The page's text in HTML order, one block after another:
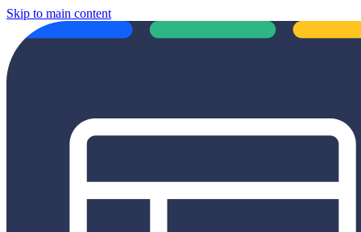
Skip to main content